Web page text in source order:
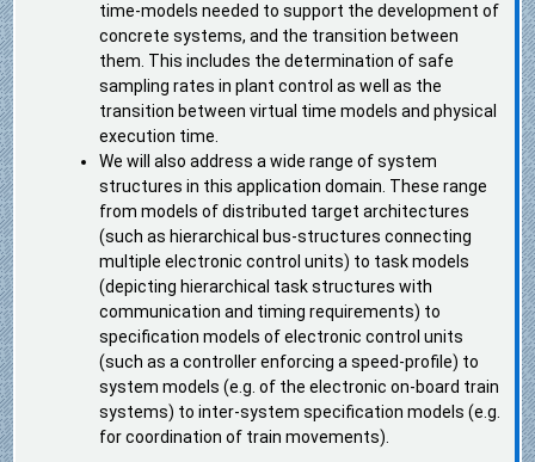
time-models needed to support the development of
concrete systems, and the transition between
them. This includes the determination of safe
sampling rates in plant control as well as the
transition between virtual time models and physical
execution time.
We will also address a wide range of system
structures in this application domain. These range
from models of distributed target architectures
(such as hierarchical bus-structures connecting
multiple electronic control units) to task models
(depicting hierarchical task structures with
communication and timing requirements) to
specification models of electronic control units
(such as a controller enforcing a speed-profile) to
system models (e.g. of the electronic on-board train
systems) to inter-system specification models (e.g.
for coordination of train movements).